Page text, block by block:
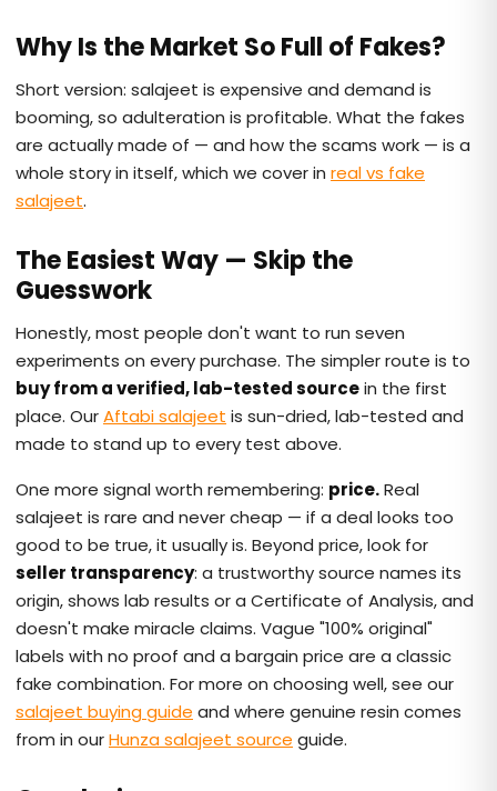
Why Is the Market So Full of Fakes?
Short version: salajeet is expensive and demand is
booming, so adulteration is profitable. What the fakes
are actually made of — and how the scams work — is a
whole story in itself, which we cover in real vs fake
salajeet.
The Easiest Way — Skip the
Guesswork
Honestly, most people don't want to run seven
experiments on every purchase. The simpler route is to
buy from a verified, lab-tested sourcein the first
place. OurAftabi salajeet is sun-dried, lab-tested and
made to stand up to every test above.
One more signal worth remembering: price.Real
salajeet is rare and never cheap — if a deal looks too
good to be true, it usually is. Beyond price, look for
seller transparency: a trustworthy source names its
origin, shows lab results or a Certificate of Analysis, and
doesn't make miracle claims. Vague "100% original"
labels with no proof and a bargain price are a classic
fake combination. For more on choosing well, see our
salajeet buying guide and where genuine resin comes
from in ourHunza salajeet source guide.